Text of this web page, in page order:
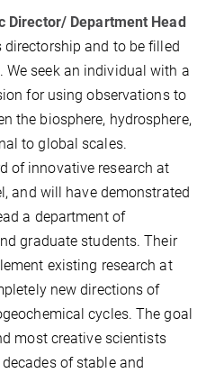
Director/ Department Head
directorship and to be filled
seek an individual with a
for using observations to
the biosphere, hydrosphere,
to global scales.
of innovative research at
and will have demonstrated
a department of
graduate students. Their
existing research at
new directions of
cycles. The goal
most creative scientists
of stable and